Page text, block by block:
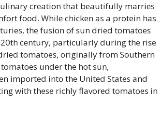
creation that beautifully marries
food. While chicken as a protein has
the fusion of sun dried tomatoes
century, particularly during the rise
tomatoes, originally from Southern
under the hot sun,
imported into the United States and
with these richly flavored tomatoes in